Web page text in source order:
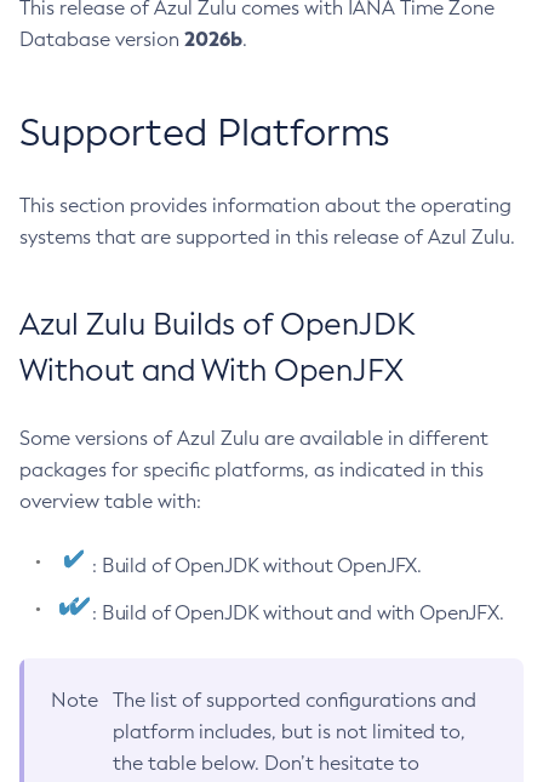
This release of Azul Zulu comes with IANA Time Zone
Database version 2026b.
Supported Platforms
This section provides information about the operating
systems that are supported in this release of Azul Zulu.
Azul Zulu Builds of OpenJDK
Without and With OpenJFX
Some versions of Azul Zulu are available in different
packages for specific platforms, as indicated in this
overview table with:
: Build of OpenJDK without OpenJFX.
: Build of OpenJDK without and with OpenJFX.
Note
The list of supported configurations and
platform includes, but is not limited to,
the table below. Don’t hesitate to